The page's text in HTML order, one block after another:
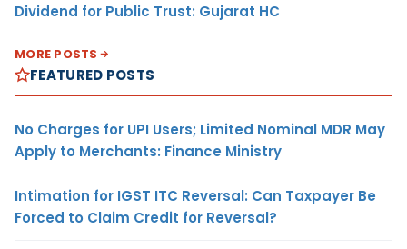
Dividend for Public Trust: Gujarat HC
MORE POSTS
FEATURED POSTS
No Charges for UPI Users; Limited Nominal MDR May
Apply to Merchants: Finance Ministry
Intimation for IGST ITC Reversal: Can Taxpayer Be
Forced to Claim Credit for Reversal?